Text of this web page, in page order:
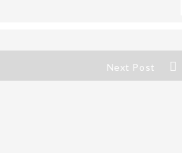
Next Post